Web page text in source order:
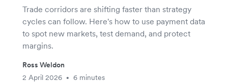
Trade corridors are shifting faster than strategy
cycles can follow. Here's how to use payment data
to spot new markets, test demand, and protect
margins.
Ross Weldon
2 April 2026
• 6 minutes